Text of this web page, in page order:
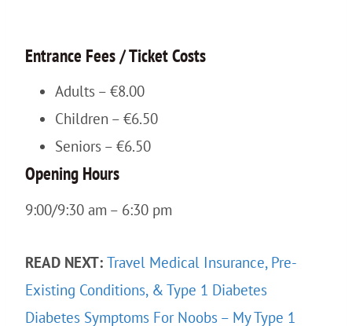
Entrance Fees / Ticket Costs
Adults – €8.00
Children – €6.50
Seniors – €6.50
Opening Hours
9:00/9:30 am – 6:30 pm
READ NEXT: Travel Medical Insurance, Pre-
Existing Conditions, & Type 1 Diabetes
Diabetes Symptoms For Noobs – My Type 1